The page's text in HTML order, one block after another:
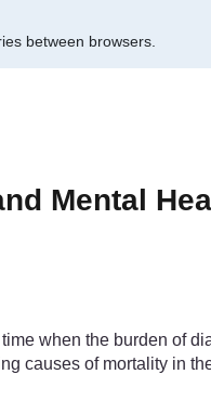
between browsers.
Mental
when the burden of
causes of mortality in